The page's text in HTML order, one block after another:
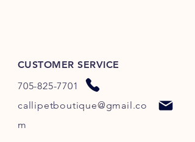
CUSTOMER SERVICE
705-825-7701
callipetboutique@gmail.co
m